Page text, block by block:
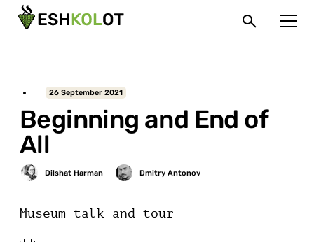
Beginning and End of
All
26 September 2021
Museum talk and tour